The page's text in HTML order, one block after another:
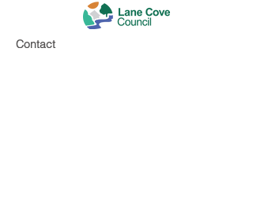
Contact